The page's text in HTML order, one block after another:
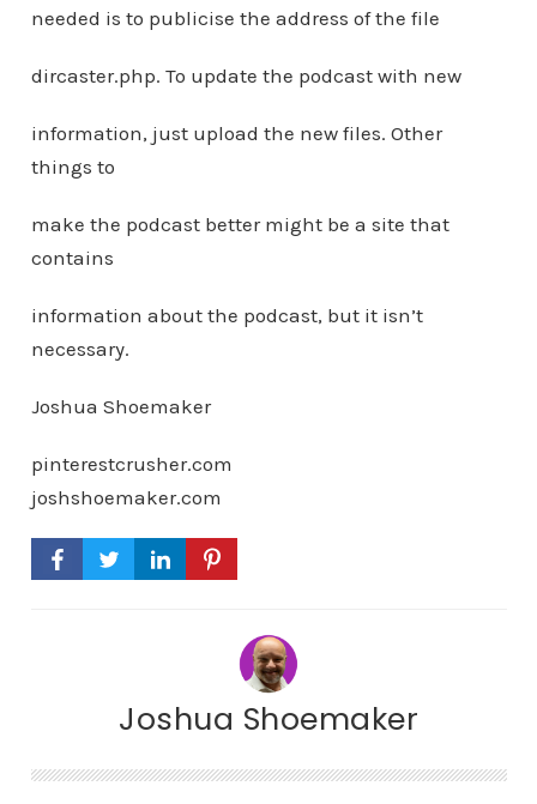
needed is to publicise the address of the file
dircaster.php. To update the podcast with new
information, just upload the new files. Other
things to
make the podcast better might be a site that
contains
information about the podcast, but it isn’t
necessary.
Joshua Shoemaker
pinterestcrusher.com
joshshoemaker.com
Joshua Shoemaker